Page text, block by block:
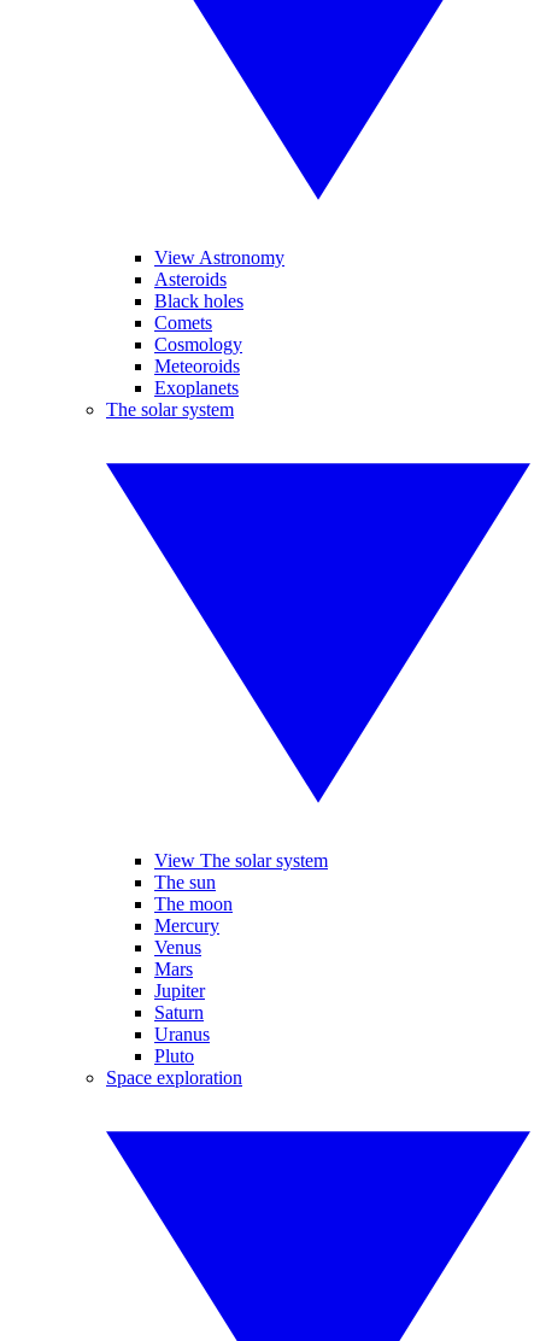
View Astronomy
Asteroids
Black holes
Comets
Cosmology
Meteoroids
Exoplanets
The solar system
View The solar system
The sun
The moon
Mercury
Venus
Mars
Jupiter
Saturn
Uranus
Pluto
Space exploration